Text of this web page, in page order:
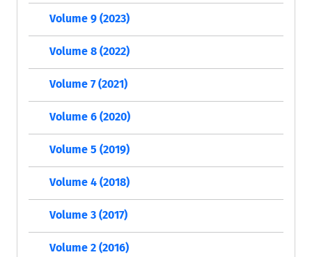
Volume 9 (2023)
Volume 8 (2022)
Volume 7 (2021)
Volume 6 (2020)
Volume 5 (2019)
Volume 4 (2018)
Volume 3 (2017)
Volume 2 (2016)